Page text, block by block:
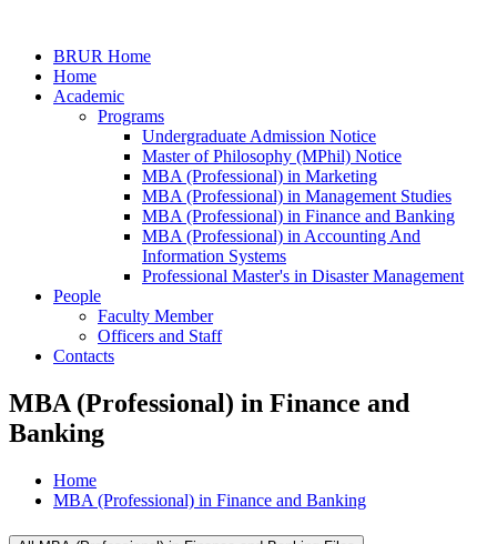
BRUR Home
Home
Academic
Programs
Undergraduate Admission Notice
Master of Philosophy (MPhil) Notice
MBA (Professional) in Marketing
MBA (Professional) in Management Studies
MBA (Professional) in Finance and Banking
MBA (Professional) in Accounting And
Information Systems
Professional Master's in Disaster Management
People
Faculty Member
Officers and Staff
Contacts
MBA (Professional) in Finance and
Banking
Home
MBA (Professional) in Finance and Banking